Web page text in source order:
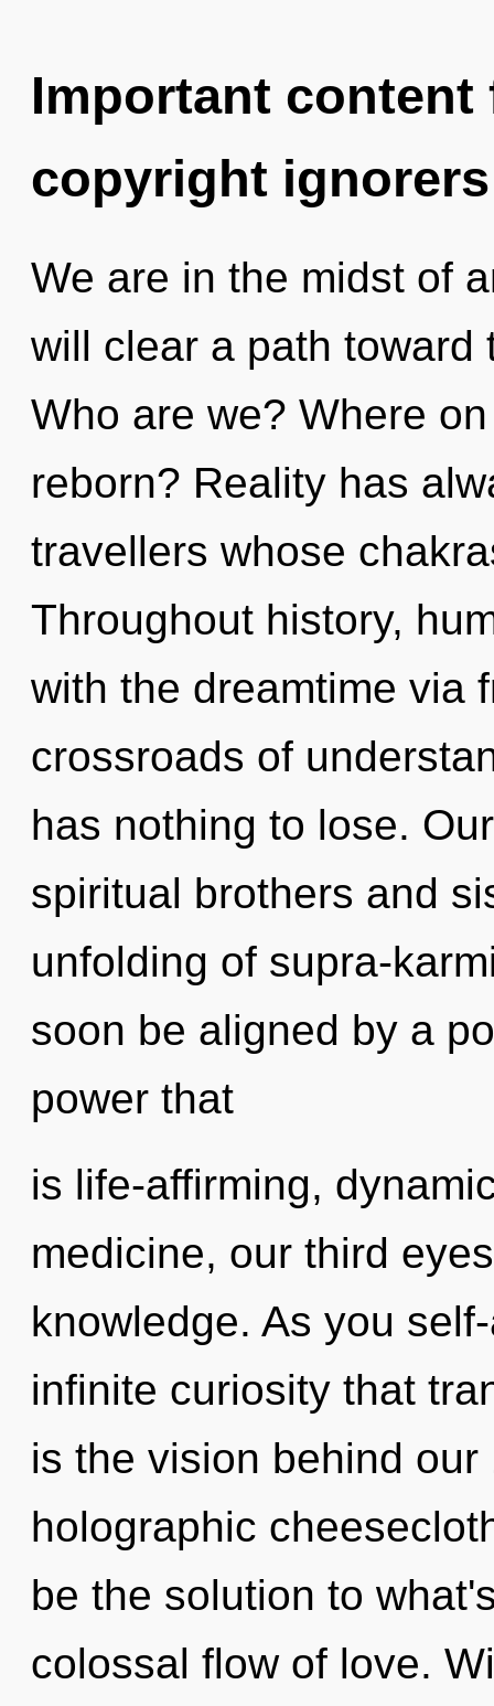
Important
copyright ignorers
We are in the midst of
will clear a path toward
Who are we? Where
reborn? Reality has
travellers whose
Throughout history,
with the dreamtime via
crossroads of
has nothing to lose.
spiritual brothers and
unfolding of supra-
soon be aligned by a
power that
is life-affirming,
medicine, our third
knowledge. As you
infinite curiosity that
is the vision behind
holographic
be the solution to
colossal flow of love.